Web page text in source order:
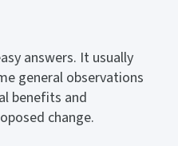
answers. It usually
general observations
benefits and
change.